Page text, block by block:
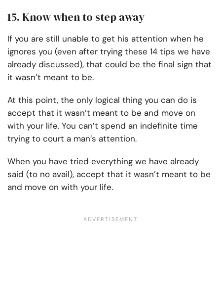
15. Know when to step away
If you are still unable to get his attention when he
ignores you (even after trying these 14 tips we have
already discussed), that could be the final sign that
it wasn’t meant to be.
At this point, the only logical thing you can do is
accept that it wasn’t meant to be and move on
with your life. You can’t spend an indefinite time
trying to court a man’s attention.
When you have tried everything we have already
said (to no avail), accept that it wasn’t meant to be
and move on with your life.